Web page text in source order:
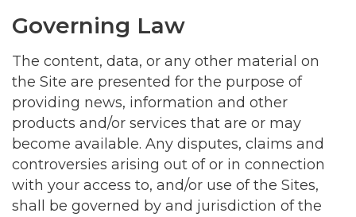
Governing Law
The content, data, or any other material on
the Site are presented for the purpose of
providing news, information and other
products and/or services that are or may
become available. Any disputes, claims and
controversies arising out of or in connection
with your access to, and/or use of the Sites,
shall be governed by and jurisdiction of the